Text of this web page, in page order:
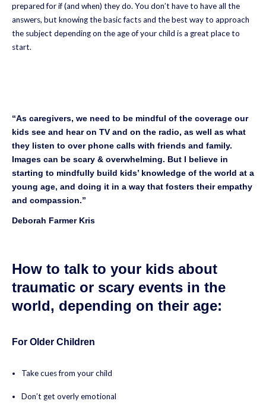
prepared for if (and when) they do. You don’t have to have all the
answers, but knowing the basic facts and the best way to approach
the subject depending on the age of your child is a great place to
start.
“As caregivers, we need to be mindful of the coverage our
kids see and hear on TV and on the radio, as well as what
they listen to over phone calls with friends and family.
Images can be scary & overwhelming. But I believe in
starting to mindfully build kids’ knowledge of the world at a
young age, and doing it in a way that fosters their empathy
and compassion.”
Deborah Farmer Kris
How to talk to your kids about
traumatic or scary events in the
world, depending on their age:
For Older Children
Take cues from your child
Don’t get overly emotional